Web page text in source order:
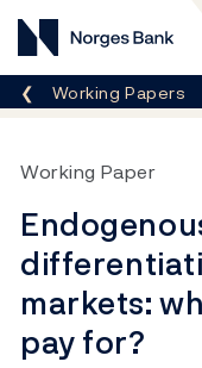
Norges Bank
Breadcrumb
Working Papers
Working Paper
markets:
pay for?